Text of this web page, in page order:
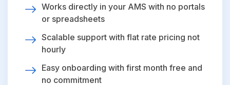
Works directly in your AMS with no portals
or spreadsheets
Scalable support with flat rate pricing not
hourly
Easy onboarding with first month free and
no commitment